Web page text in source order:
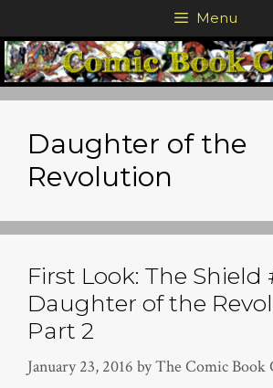
to
content
Menu
Daughter of the
Revolution
First Look: The Shield
Daughter of the
Part 2
January 23, 2016 byThe Comic Book